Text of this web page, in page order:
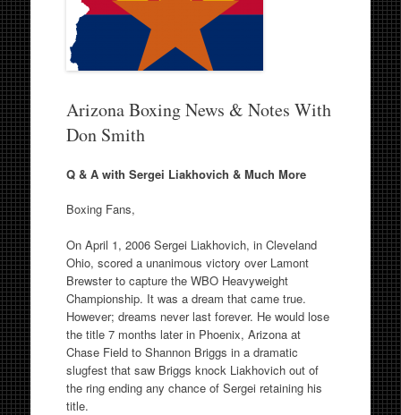
Arizona Boxing News & Notes With
Don Smith
Q & A with Sergei Liakhovich & Much More
Boxing Fans,
On April 1, 2006 Sergei Liakhovich, in Cleveland
Ohio, scored a unanimous victory over Lamont
Brewster to capture the WBO Heavyweight
Championship. It was a dream that came true.
However; dreams never last forever. He would lose
the title 7 months later in Phoenix, Arizona at
Chase Field to Shannon Briggs in a dramatic
slugfest that saw Briggs knock Liakhovich out of
the ring ending any chance of Sergei retaining his
title.